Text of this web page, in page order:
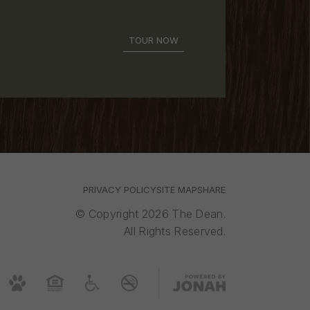
TOUR NOW
PRIVACY POLICYSITE MAPSHARE
© Copyright 2026 The Dean.
All Rights Reserved.